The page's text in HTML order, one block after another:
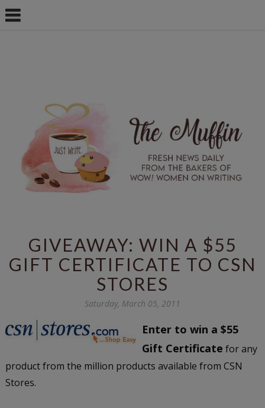
GIVEAWAY: WIN A $55
GIFT CERTIFICATE TO CSN
STORES
Saturday, March 05, 2011
Enter to win a $55
Gift Certificate for any
product from the million products available from CSN
Stores.